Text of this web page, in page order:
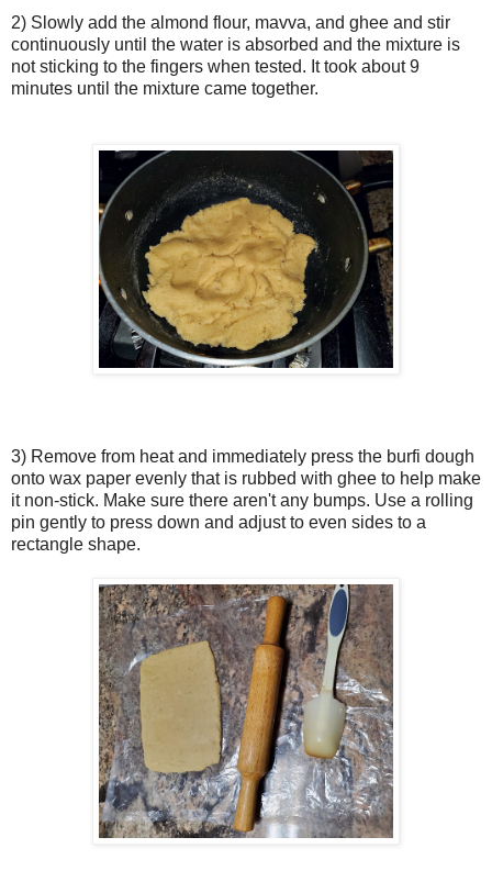
2) Slowly add the almond flour, mavva, and ghee and stir
continuously until the water is absorbed and the mixture is
not sticking to the fingers when tested. It took about 9
minutes until the mixture came together.
3) Remove from heat and immediately press the burfi dough
onto wax paper evenly that is rubbed with ghee to help make
it non-stick. Make sure there aren't any bumps. Use a rolling
pin gently to press down and adjust to even sides to a
rectangle shape.